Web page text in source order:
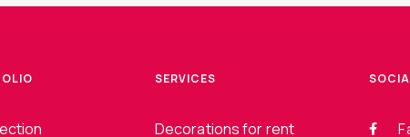
SERVICES
Decorations for rent